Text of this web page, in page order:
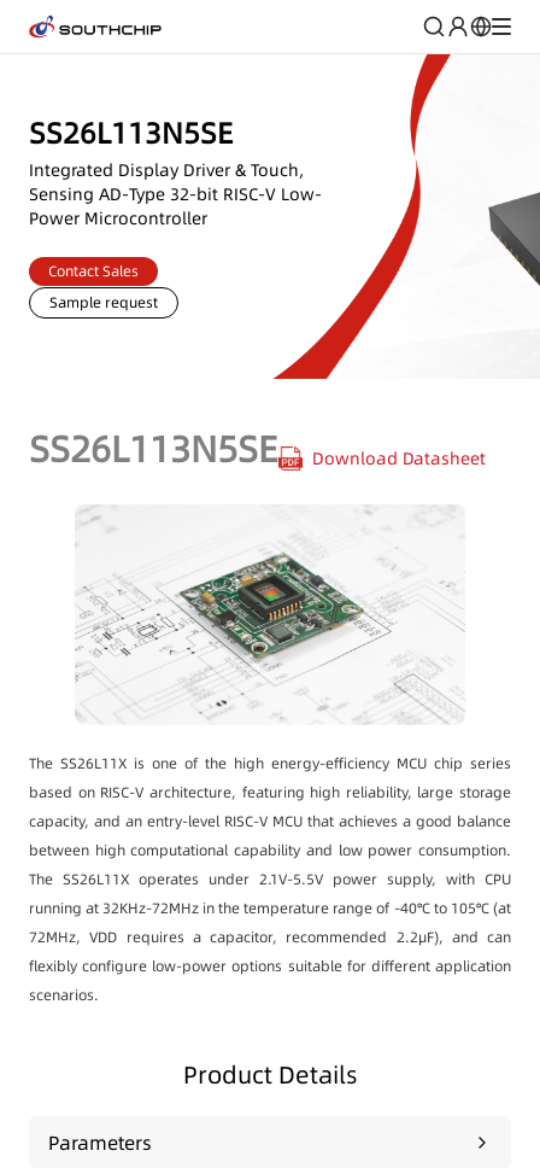
SS26L113N5SE
Integrated Display Driver & Touch,
Sensing AD-Type 32-bit RISC-V Low-
Power Microcontroller
Contact Sales
Sample request
SS26L113N5SE Download Datasheet
The SS26L11X is one of the high energy-efficiency MCU chip series
based on RISC-V architecture, featuring high reliability, large storage
capacity, and an entry-level RISC-V MCU that achieves a good balance
between high computational capability and low power consumption.
The SS26L11X operates under 2.1V-5.5V power supply, with CPU
running at 32KHz-72MHz in the temperature range of -40℃ to 105℃ (at
72MHz, VDD requires a capacitor, recommended 2.2μF), and can
flexibly configure low-power options suitable for different application
scenarios.
Product Details
Parameters